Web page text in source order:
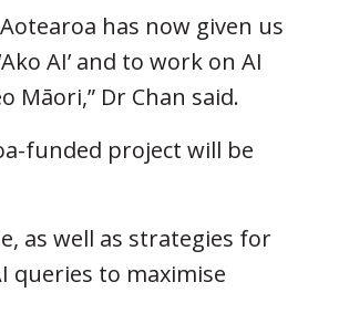
has now given us
AI’ and to work on AI
Dr Chan said.
funded project will be
as well as strategies for
queries to maximise